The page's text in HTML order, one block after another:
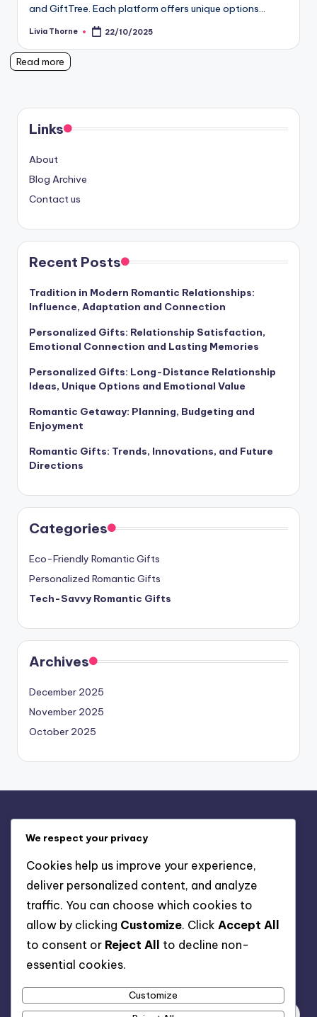
and GiftTree. Each platform offers unique options…
Posted
Livia Thorne 22/10/2025
Read more
Links
About
Blog Archive
Contact us
Recent Posts
Tradition in Modern Romantic Relationships:
Influence, Adaptation and Connection
Personalized Gifts: Relationship Satisfaction,
Emotional Connection and Lasting Memories
Personalized Gifts: Long-Distance Relationship
Ideas, Unique Options and Emotional Value
Romantic Getaway: Planning, Budgeting and
Enjoyment
Romantic Gifts: Trends, Innovations, and Future
Directions
Categories
Eco-Friendly Romantic Gifts
Personalized Romantic Gifts
Tech-Savvy Romantic Gifts
Archives
December 2025
November 2025
October 2025
Privacy Policy
About
Terms & Conditions
Cookie Policy
We respect your privacy
Cookies help us improve your experience,
deliver personalized content, and analyze
traffic. You can choose which cookies to
allow by clicking Customize. Click Accept All
to consent or Reject All
to decline non-
essential cookies.
Customize